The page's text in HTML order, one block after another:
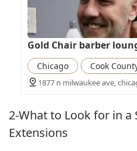
Gold Chair barber
Chicago Cook
1877 n milwaukee ave,
2-What to Look for in a
Extensions